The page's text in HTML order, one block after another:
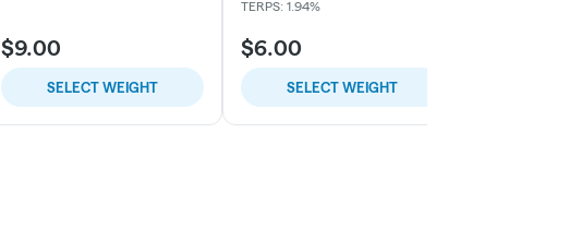
$9.00
SELECT WEIGHT
TERPS: 1.94%
$6.00
SELECT WEIGHT